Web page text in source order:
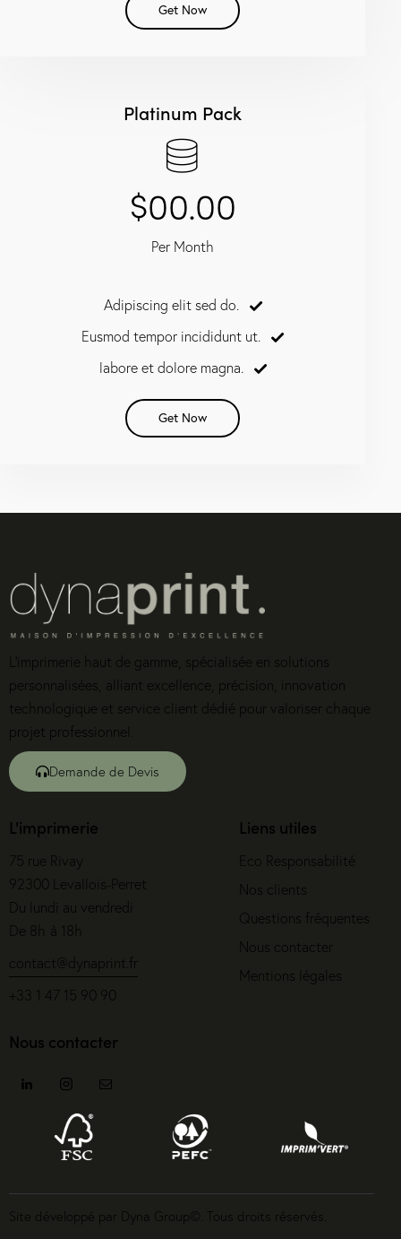
Get Now
Platinum Pack
$00.00
Per Month
Adipiscing elit sed do.
Eusmod tempor incididunt ut.
labore et dolore magna.
Get Now
L’imprimerie haut de gamme, spécialisée en solutions
personnalisées, alliant excellence, précision, innovation
technologique et service client dédié pour valoriser chaque
projet professionnel.
Demande de Devis
L'imprimerie
75 rue Rivay
92300 Levallois-Perret
Du lundi au vendredi
De 8h à 18h
contact@dynaprint.fr
+33 1 47 15 90 90
Liens utiles
Eco Responsabilité
Nos clients
Questions fréquentes
Nous contacter
Mentions légales
Nous contacter
Site développé par Dyna Group©. Tous droits réservés.